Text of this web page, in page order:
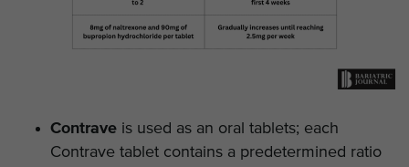
Contrave is used as an oral tablets; each
Contrave tablet contains a predetermined ratio